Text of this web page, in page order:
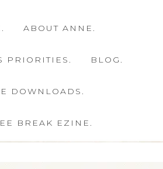
ABOUT ANNE.
PRIORITIES. BLOG.
DOWNLOADS.
BREAK EZINE.